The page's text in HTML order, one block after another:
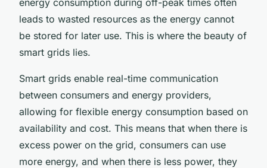
leads to wasted resources as the energy cannot
be stored for later use. This is where the beauty of
smart grids lies.
Smart grids enable real-time communication
between consumers and energy providers,
allowing for flexible energy consumption based on
availability and cost. This means that when there is
excess power on the grid, consumers can use
more energy, and when there is less power, they